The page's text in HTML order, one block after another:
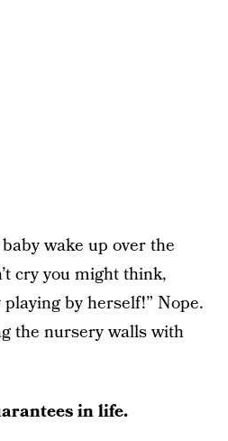
wake up over the
cry you might think,
playing by herself!” Nope.
the nursery walls with
in life.